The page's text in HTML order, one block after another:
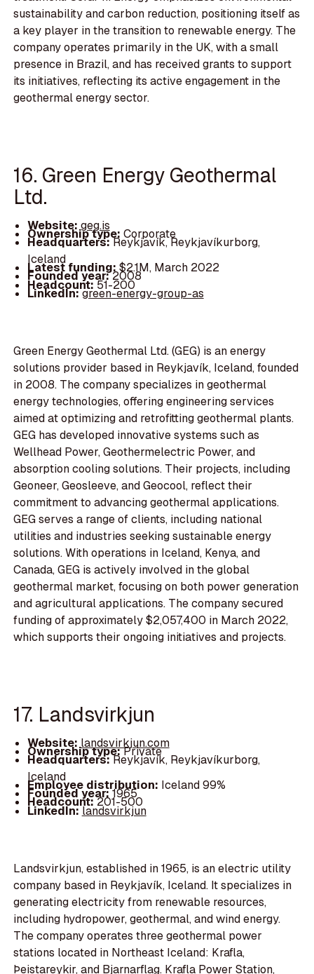
sustainability and carbon reduction, positioning itself as
a key player in the transition to renewable energy. The
company operates primarily in the UK, with a small
presence in Brazil, and has received grants to support
its initiatives, reflecting its active engagement in the
geothermal energy sector.
16. Green Energy Geothermal
Ltd.
Website:geg.is
Ownership type: Corporate
Headquarters:Reykjavík, Reykjavíkurborg,
Iceland
Latest funding:$2.1M, March 2022
Founded year:2008
Headcount:51-200
LinkedIn:green-energy-group-as
Green Energy Geothermal Ltd. (GEG) is an energy
solutions provider based in Reykjavík, Iceland, founded
in 2008. The company specializes in geothermal
energy technologies, offering engineering services
aimed at optimizing and retrofitting geothermal plants.
GEG has developed innovative systems such as
Wellhead Power, Geothermelectric Power, and
absorption cooling solutions. Their projects, including
Geoneer, Geosleeve, and Geocool, reflect their
commitment to advancing geothermal applications.
GEG serves a range of clients, including national
utilities and industries seeking sustainable energy
solutions. With operations in Iceland, Kenya, and
Canada, GEG is actively involved in the global
geothermal market, focusing on both power generation
and agricultural applications. The company secured
funding of approximately $2,057,400 in March 2022,
which supports their ongoing initiatives and projects.
17. Landsvirkjun
Website:landsvirkjun.com
Ownership type:Private
Headquarters:Reykjavík, Reykjavíkurborg,
Iceland
Employee distribution: Iceland 99%
Founded year:1965
Headcount:201-500
LinkedIn:landsvirkjun
Landsvirkjun, established in 1965, is an electric utility
company based in Reykjavík, Iceland. It specializes in
generating electricity from renewable resources,
including hydropower, geothermal, and wind energy.
The company operates three geothermal power
stations located in Northeast Iceland: Krafla,
Þeistareykir, and Bjarnarflag. Krafla Power Station,